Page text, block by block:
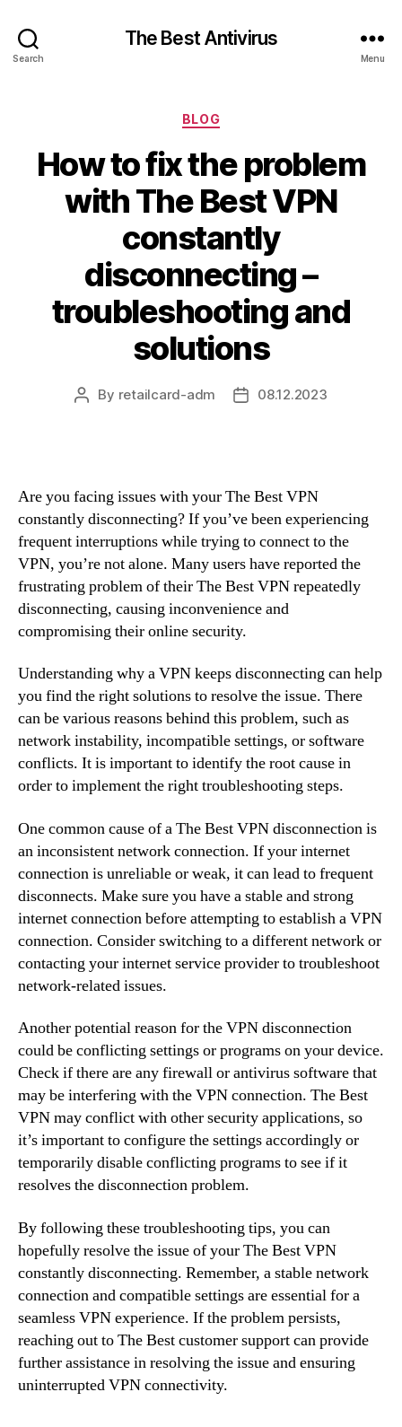
Search
The Best Antivirus
Menu
Categories
BLOG
How to fix the problem
with The Best VPN
constantly
disconnecting –
troubleshooting and
solutions
Post
By retailcard-adm
Post08.12.2023
Are you facing issues with your The Best VPN
constantly disconnecting? If you’ve been experiencing
frequent interruptions while trying to connect to the
VPN, you’re not alone. Many users have reported the
frustrating problem of their The Best VPN repeatedly
disconnecting, causing inconvenience and
compromising their online security.
Understanding why a VPN keeps disconnecting can help
you find the right solutions to resolve the issue. There
can be various reasons behind this problem, such as
network instability, incompatible settings, or software
conflicts. It is important to identify the root cause in
order to implement the right troubleshooting steps.
One common cause of a The Best VPN disconnection is
an inconsistent network connection. If your internet
connection is unreliable or weak, it can lead to frequent
disconnects. Make sure you have a stable and strong
internet connection before attempting to establish a VPN
connection. Consider switching to a different network or
contacting your internet service provider to troubleshoot
network-related issues.
Another potential reason for the VPN disconnection
could be conflicting settings or programs on your device.
Check if there are any firewall or antivirus software that
may be interfering with the VPN connection. The Best
VPN may conflict with other security applications, so
it’s important to configure the settings accordingly or
temporarily disable conflicting programs to see if it
resolves the disconnection problem.
By following these troubleshooting tips, you can
hopefully resolve the issue of your The Best VPN
constantly disconnecting. Remember, a stable network
connection and compatible settings are essential for a
seamless VPN experience. If the problem persists,
reaching out to The Best customer support can provide
further assistance in resolving the issue and ensuring
uninterrupted VPN connectivity.